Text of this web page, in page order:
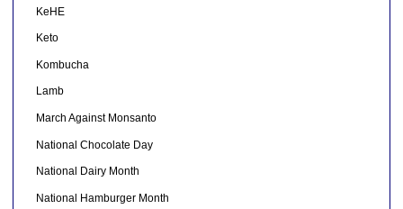
KeHE
Keto
Kombucha
Lamb
March Against Monsanto
National Chocolate Day
National Dairy Month
National Hamburger Month